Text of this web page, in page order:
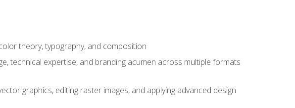
theory, typography, and composition
technical expertise, and branding acumen across multiple formats
graphics, editing raster images, and applying advanced design